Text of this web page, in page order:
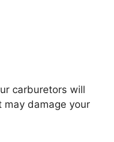
carburetors will
damage your